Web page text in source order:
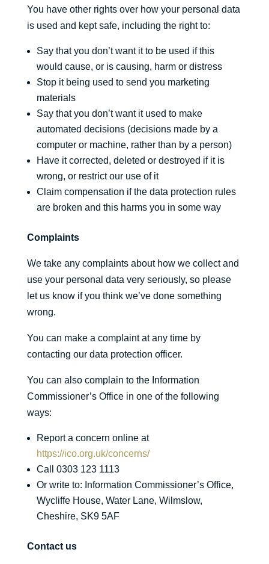
You have other rights over how your personal data
is used and kept safe, including the right to:
Say that you don’t want it to be used if this
would cause, or is causing, harm or distress
Stop it being used to send you marketing
materials
Say that you don’t want it used to make
automated decisions (decisions made by a
computer or machine, rather than by a person)
Have it corrected, deleted or destroyed if it is
wrong, or restrict our use of it
Claim compensation if the data protection rules
are broken and this harms you in some way
Complaints
We take any complaints about how we collect and
use your personal data very seriously, so please
let us know if you think we’ve done something
wrong.
You can make a complaint at any time by
contacting our data protection officer.
You can also complain to the Information
Commissioner’s Office in one of the following
ways:
Report a concern online at
https://ico.org.uk/concerns/
Call 0303 123 1113
Or write to: Information Commissioner’s Office,
Wycliffe House, Water Lane, Wilmslow,
Cheshire, SK9 5AF
Contact us